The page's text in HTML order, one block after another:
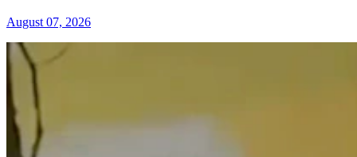
August 07, 2026